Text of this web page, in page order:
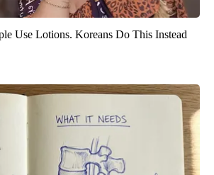
Use Lotions. Koreans Do This Instead